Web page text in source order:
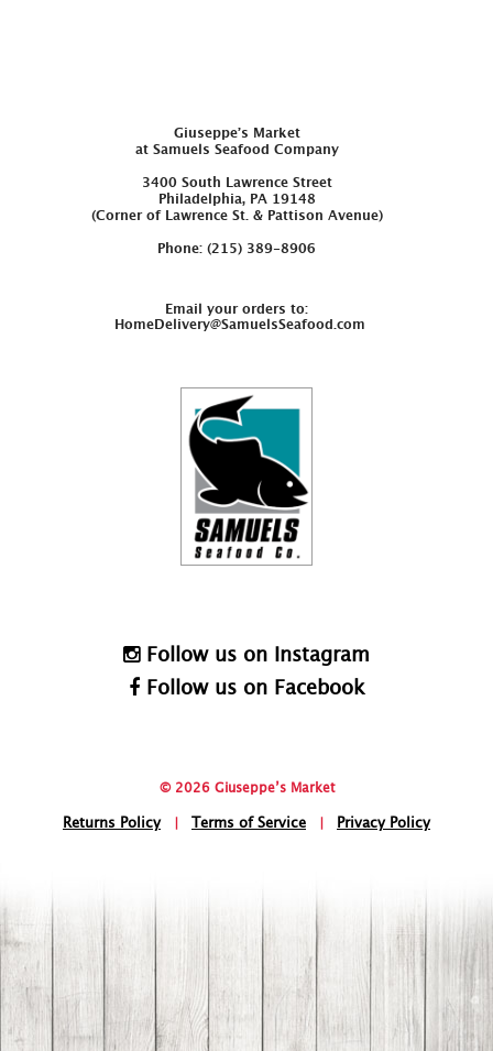
Giuseppe’s Market
at Samuels Seafood Company
3400 South Lawrence Street
Philadelphia, PA 19148
(Corner of Lawrence St. & Pattison Avenue)
Phone: (215) 389-8906
Email your orders to:
HomeDelivery@SamuelsSeafood.com
Follow us on Instagram
Follow us on Facebook
© 2026 Giuseppe’s Market
Returns Policy| Terms of Service Privacy Policy